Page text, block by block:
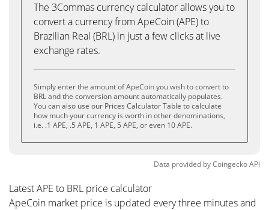
The 3Commas currency calculator allows you to
convert a currency from ApeCoin (APE) to
Brazilian Real (BRL) in just a few clicks at live
exchange rates.
Simply enter the amount of ApeCoin you wish to convert to
BRL and the conversion amount automatically populates.
You can also use our Prices Calculator Table to calculate
how much your currency is worth in other denominations,
i.e. .1 APE, .5 APE, 1 APE, 5 APE, or even 10 APE.
Data provided byCoingeckoAPI
Latest APE to BRL price calculator
ApeCoin market price is updated every three minutes and